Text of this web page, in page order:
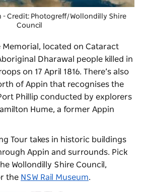
- Credit: Photogreff/Wollondilly Shire
Council
Memorial, located on Cataract
Dharawal people killed in
on 17 April 1816. There’s also
of Appin that recognises the
Phillip conducted by explorers
Hume, a former Appin
Tour takes in historic buildings
Appin and surrounds. Pick
Wollondilly Shire Council,
the NSW Rail Museum.